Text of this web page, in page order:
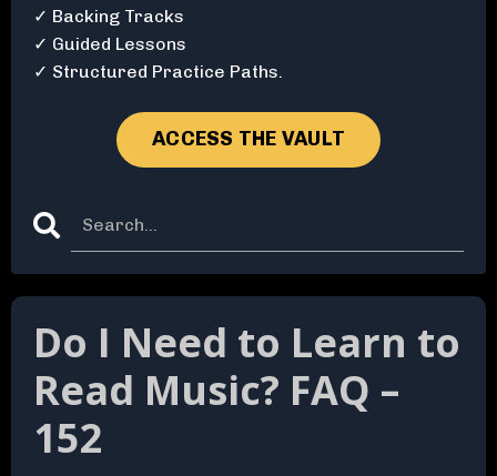
Do I Need to Learn to
Read Music? FAQ –
152
✓ Backing Tracks
✓ Guided Lessons
✓ Structured Practice Paths.
ACCESS THE VAULT